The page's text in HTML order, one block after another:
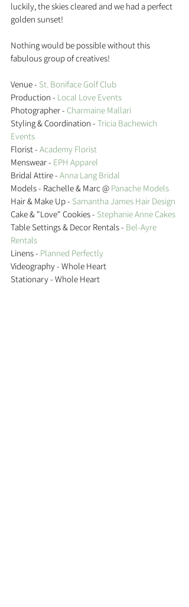
luckily, the skies cleared and we had a perfect
golden sunset!
Nothing would be possible without this
fabulous group of creatives!
Venue - St. Boniface Golf Club
Production - Local Love Events
Photographer - Charmaine Mallari
Styling & Coordination - Tricia Bachewich
Events
Florist - Academy Florist
Menswear - EPH Apparel
Bridal Attire - Anna Lang Bridal
Models - Rachelle & Marc @ Panache Models
Hair & Make Up - Samantha James Hair Design
Cake & "Love" Cookies - Stephanie Anne Cakes
Table Settings & Decor Rentals - Bel-Ayre
Rentals
Linens - Planned Perfectly
Videography - Whole Heart
Stationary - Whole Heart